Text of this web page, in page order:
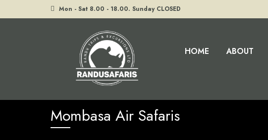
Mon - Sat 8.00 - 18.00. Sunday CLOSED
HOME ABOUT
Mombasa Air Safaris